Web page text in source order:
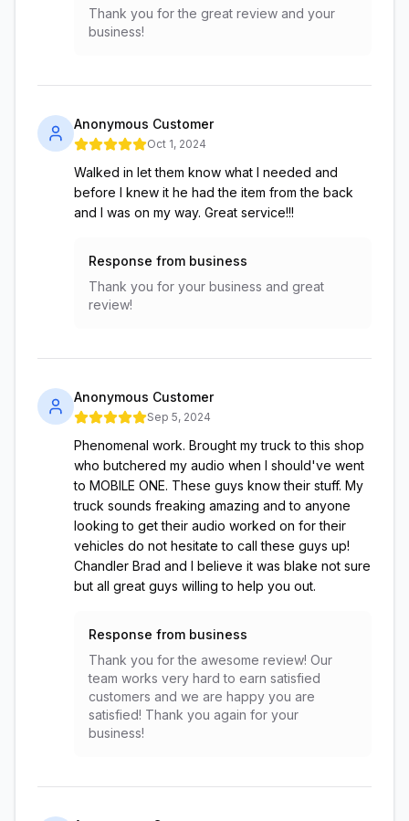
Thank you for the great review and your
business!
Anonymous Customer
Oct 1, 2024
Walked in let them know what I needed and
before I knew it he had the item from the back
and I was on my way. Great service!!!
Response from business
Thank you for your business and great
review!
Anonymous Customer
Sep 5, 2024
Phenomenal work. Brought my truck to this shop
who butchered my audio when I should've went
to MOBILE ONE. These guys know their stuff. My
truck sounds freaking amazing and to anyone
looking to get their audio worked on for their
vehicles do not hesitate to call these guys up!
Chandler Brad and I believe it was blake not sure
but all great guys willing to help you out.
Response from business
Thank you for the awesome review! Our
team works very hard to earn satisfied
customers and we are happy you are
satisfied! Thank you again for your
business!